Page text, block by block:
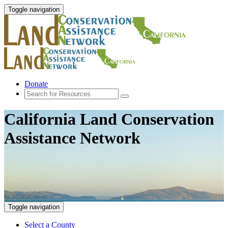
Toggle navigation
Donate
California Land Conservation
Assistance Network
Toggle navigation
Select a County